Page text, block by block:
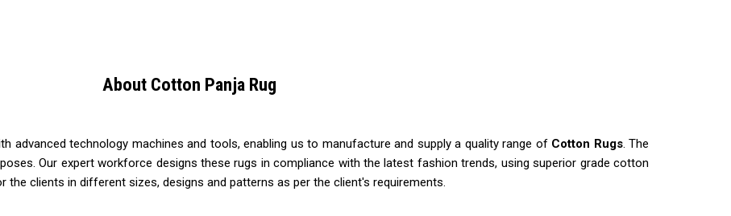
About Cotton Panja Rug
advanced technology machines and tools, enabling us to manufacture and supply a quality range of Cotton Rugs. The
Our expert workforce designs these rugs in compliance with the latest fashion trends, using superior grade cotton
the clients in different sizes, designs and patterns as per the client's requirements.